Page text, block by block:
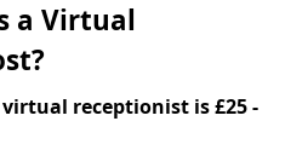
a Virtual
receptionist is £25 -